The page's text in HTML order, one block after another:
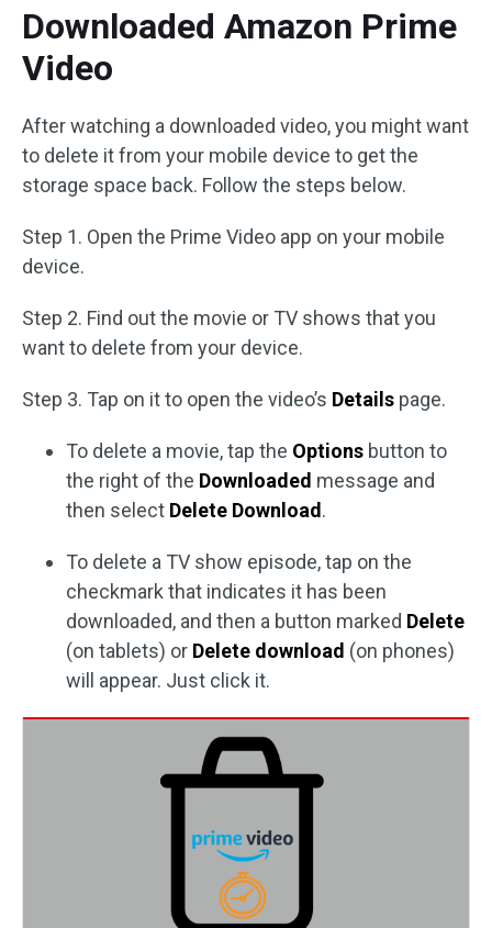
Downloaded Amazon Prime
Video
After watching a downloaded video, you might want
to delete it from your mobile device to get the
storage space back. Follow the steps below.
Step 1. Open the Prime Video app on your mobile
device.
Step 2. Find out the movie or TV shows that you
want to delete from your device.
Step 3. Tap on it to open the video’s Details page.
To delete a movie, tap the Options button to
the right of the Downloaded message and
then select Delete Download.
To delete a TV show episode, tap on the
checkmark that indicates it has been
downloaded, and then a button marked Delete
(on tablets) or Delete download (on phones)
will appear. Just click it.